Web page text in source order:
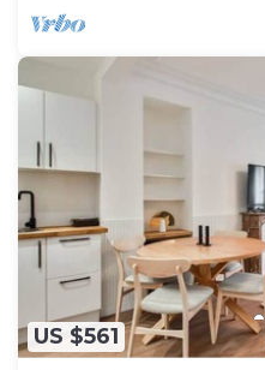
US $561